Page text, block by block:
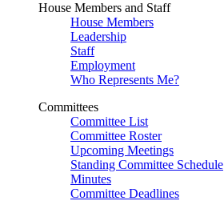
House Members and Staff
House Members
Leadership
Staff
Employment
Who Represents Me?
Committees
Committee List
Committee Roster
Upcoming Meetings
Standing Committee Schedule
Minutes
Committee Deadlines